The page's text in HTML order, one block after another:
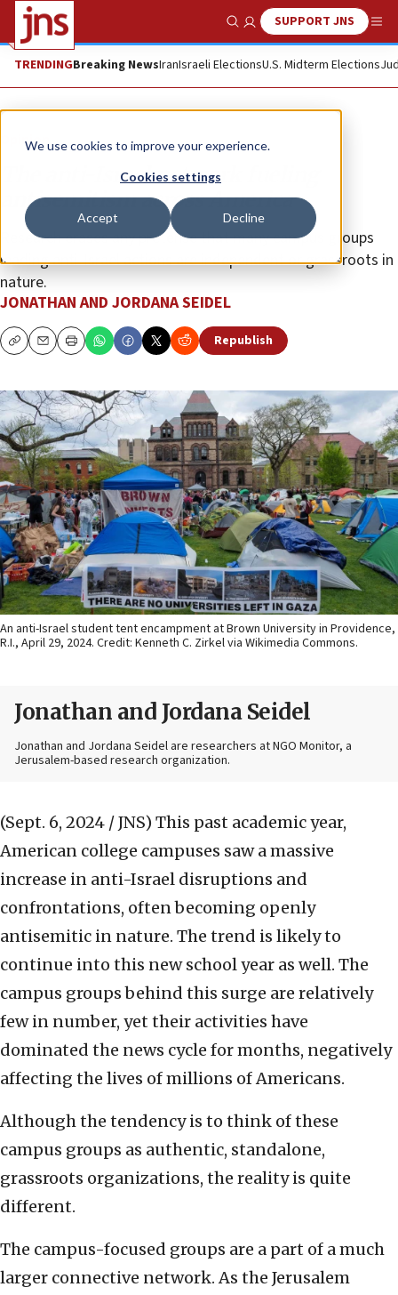
We use cookies to improve your experience.
Cookies settings
Accept Decline
Show SearchSUPPORT JNS
TRENDINGBreaking NewsIranIsraeli ElectionsU.S. Midterm Elections
Opinion
The anti-Israel network fueling
antisemitism across America
Research erases any pretense that many campus groups
leading anti-Israel actions are independent or grassroots in
nature.
JONATHAN AND JORDANA SEIDEL
CopyEmailPrint Republish
An anti-Israel student tent encampment at Brown University in Providence,
R.I., April 29, 2024. Credit: Kenneth C. Zirkel via Wikimedia Commons.
Jonathan and Jordana Seidel
Jonathan and Jordana Seidel are researchers at NGO Monitor, a
Jerusalem-based research organization.
(Sept. 6, 2024 / JNS) This past academic year,
American college campuses saw a massive
increase in anti-Israel disruptions and
confrontations, often becoming openly
antisemitic in nature. The trend is likely to
continue into this new school year as well. The
campus groups behind this surge are relatively
few in number, yet their activities have
dominated the news cycle for months, negatively
affecting the lives of millions of Americans.
Although the tendency is to think of these
campus groups as authentic, standalone,
grassroots organizations, the reality is quite
different.
The campus-focused groups are a part of a much
larger connective network. As the Jerusalem